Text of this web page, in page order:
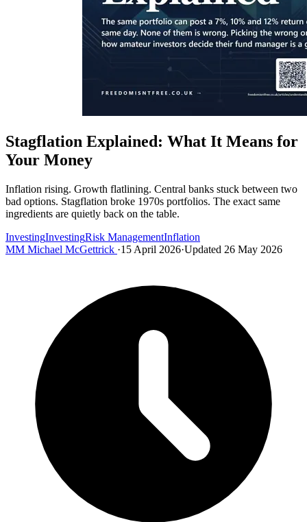
Stagflation Explained: What It Means for
Your Money
Inflation rising. Growth flatlining. Central banks stuck between two
bad options. Stagflation broke 1970s portfolios. The exact same
ingredients are quietly back on the table.
InvestingInvestingRisk ManagementInflation
MM Michael McGettrick ·15 April 2026·Updated 26 May 2026